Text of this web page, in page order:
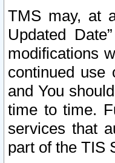
TMS may, at
Updated
modifications
continued use
and You
time to time.
services that
part of the TIS